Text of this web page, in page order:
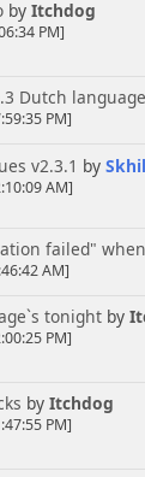
by Itchdog
PM]
Dutch
PM]
v2.3.1 by
AM]
failed"
AM]
tonightby
PM]
by Itchdog
PM]